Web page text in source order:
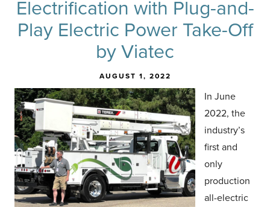
Electrification with Plug-and-
Play Electric Power Take-Off
by Viatec
AUGUST 1, 2022
In June
2022, the
industry’s
first and
only
production
all-electric